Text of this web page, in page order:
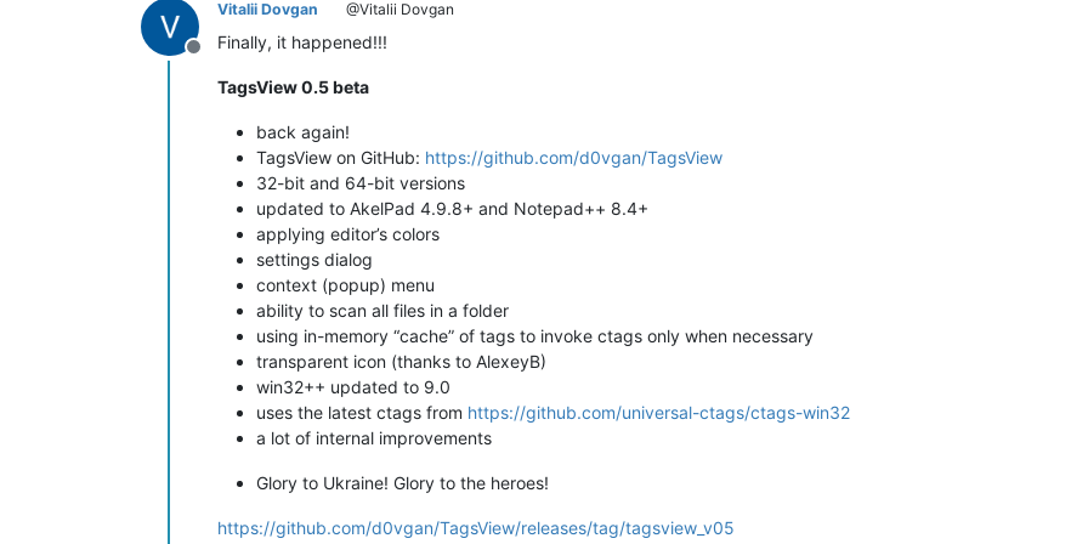
Offline
Vitalii Dovgan @Vitalii Dovgan
Finally, it happened!!!
TagsView 0.5 beta
back again!
TagsView on GitHub: https://github.com/d0vgan/TagsView
32-bit and 64-bit versions
updated to AkelPad 4.9.8+ and Notepad++ 8.4+
applying editor’s colors
settings dialog
context (popup) menu
ability to scan all files in a folder
using in-memory “cache” of tags to invoke ctags only when necessary
transparent icon (thanks to AlexeyB)
win32++ updated to 9.0
uses the latest ctags from https://github.com/universal-ctags/ctags-win32
a lot of internal improvements
Glory to Ukraine! Glory to the heroes!
https://github.com/d0vgan/TagsView/releases/tag/tagsview_v05